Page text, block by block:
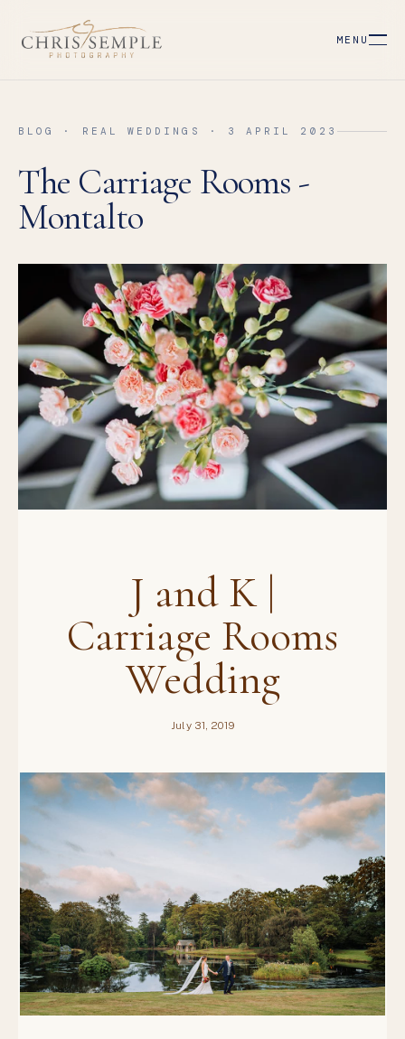
MENU
BLOG · REAL WEDDINGS · 3 APRIL 2023
The Carriage Rooms -
Montalto